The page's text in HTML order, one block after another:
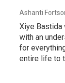
Ashanti
Xiye Bastida
with an
for
entire life to